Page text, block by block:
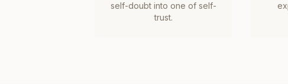
self-doubt into one of self-
trust.